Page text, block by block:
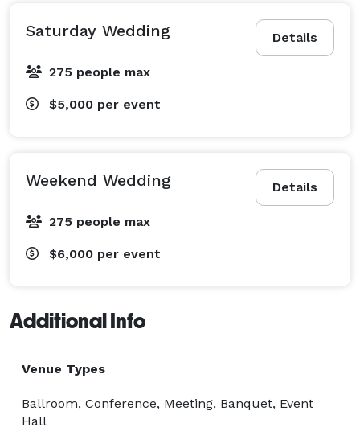
Details
Saturday Wedding
275 people max
$5,000 per event
Details
Weekend Wedding
275 people max
$6,000 per event
Additional Info
Venue Types
Ballroom, Conference, Meeting, Banquet, Event
Hall